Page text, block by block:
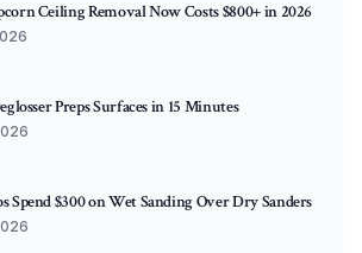
Ceiling Removal Now Costs $800+ in 2026
Preps Surfaces in 15 Minutes
Spend $300 on Wet Sanding Over Dry Sanders